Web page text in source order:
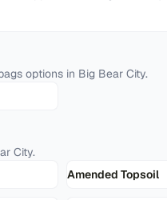
options in Big Bear City.
City.
Amended Topsoil